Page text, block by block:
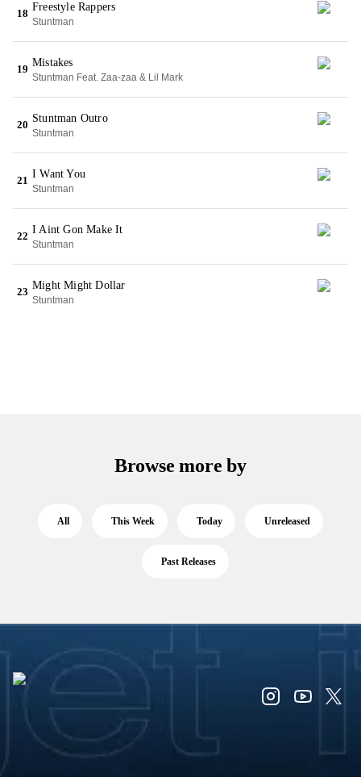
18
Freestyle Rappers
Stuntman
19
Mistakes
Stuntman Feat. Zaa-zaa & Lil Mark
20
Stuntman Outro
Stuntman
21
I Want You
Stuntman
22
I Aint Gon Make It
Stuntman
23
Might Might Dollar
Stuntman
Browse more by
All This Week Today Unreleased
Past Releases